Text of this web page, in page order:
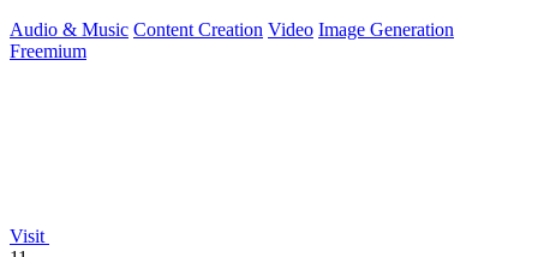
Audio & Music Content Creation Video Image Generation
Freemium
Visit